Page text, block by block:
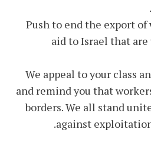
Push to end the export
aid to Israel that
We appeal to your class
and remind you that
borders. We all stand
against